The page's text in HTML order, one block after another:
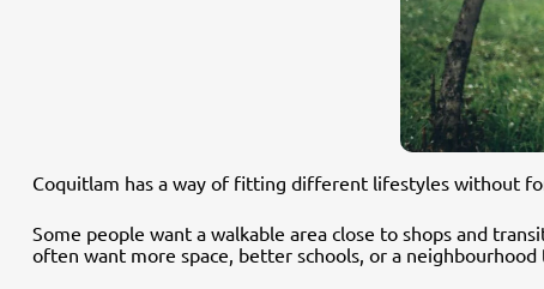
Coquitlam has a way of fitting different lifestyles without
Some people want a walkable area close to shops and
often want more space, better schools, or a